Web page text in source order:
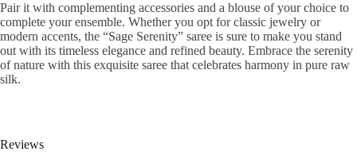
Pair it with complementing accessories and a blouse of your choice to
complete your ensemble. Whether you opt for classic jewelry or
modern accents, the “Sage Serenity” saree is sure to make you stand
out with its timeless elegance and refined beauty. Embrace the serenity
of nature with this exquisite saree that celebrates harmony in pure raw
silk.
Reviews